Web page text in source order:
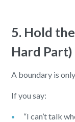
5. Hold
Hard Part)
A boundary is
If you say:
“I can’t talk